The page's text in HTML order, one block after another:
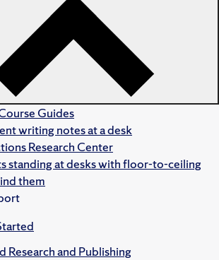
Guides
Research Center
Research and Publishing